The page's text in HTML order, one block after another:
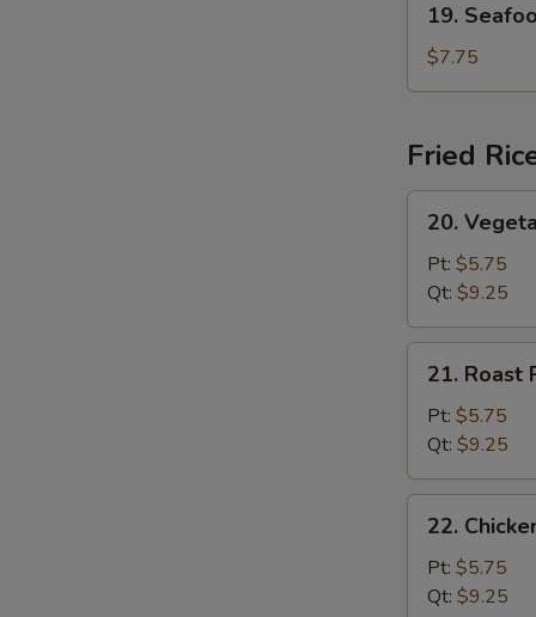
Seafood
Soup
(For
19.
$7.75
Fried
Vegetable
Fried
Rice
20.
Pt: $5.75
Qt: $9.25
Roast
Pork
Fried
Rice
21. Roast
Pt: $5.75
Qt: $9.25
Chicken
Fried
Rice
22.
Pt: $5.75
Qt: $9.25